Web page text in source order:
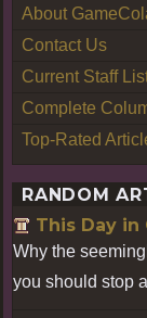
About
Contact Us
Current Staff
Complete
Top-Rated
RANDOM
This Day in
Why the
you should stop